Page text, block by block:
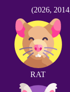
(2026,
RAT